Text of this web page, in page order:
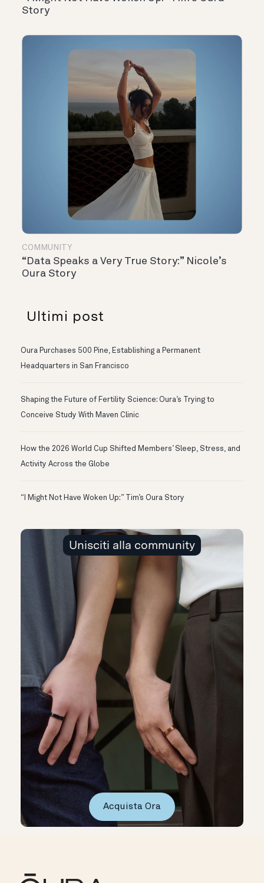
Story
COMMUNITY
“Data Speaks a Very True Story:” Nicole’s
Oura Story
Ultimi post
Oura Purchases 500 Pine, Establishing a Permanent
Headquarters in San Francisco
Shaping the Future of Fertility Science: Oura’s Trying to
Conceive Study With Maven Clinic
How the 2026 World Cup Shifted Members’ Sleep, Stress, and
Activity Across the Globe
“I Might Not Have Woken Up:” Tim’s Oura Story
Unisciti alla community
Acquista Ora